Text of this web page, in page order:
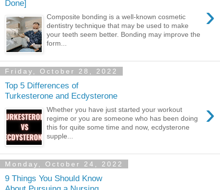
Done]
›
Composite bonding is a well-known cosmetic
dentistry technique that may be used to make
your teeth seem better. Bonding may improve the
form...
Friday, October 28, 2022
Top 5 Differences of
Turkesterone and Ecdysterone
›
Whether you have just started your workout
regime or you are someone who has been doing
this for quite some time and now, ecdysterone
supple...
Monday, October 24, 2022
9 Things You Should Know